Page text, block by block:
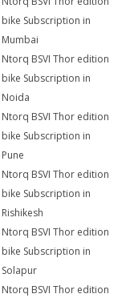
bike Subscription in
Mumbai
Ntorq BSVI Thor edition
bike Subscription in
Noida
Ntorq BSVI Thor edition
bike Subscription in
Pune
Ntorq BSVI Thor edition
bike Subscription in
Rishikesh
Ntorq BSVI Thor edition
bike Subscription in
Solapur
Ntorq BSVI Thor edition